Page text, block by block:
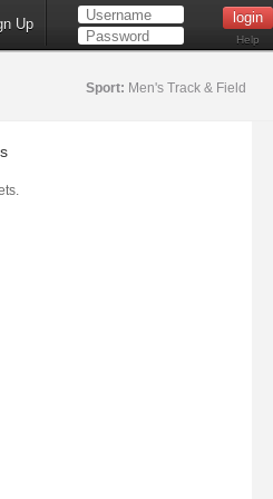
Up
Help
Sport: Men's Track & Field